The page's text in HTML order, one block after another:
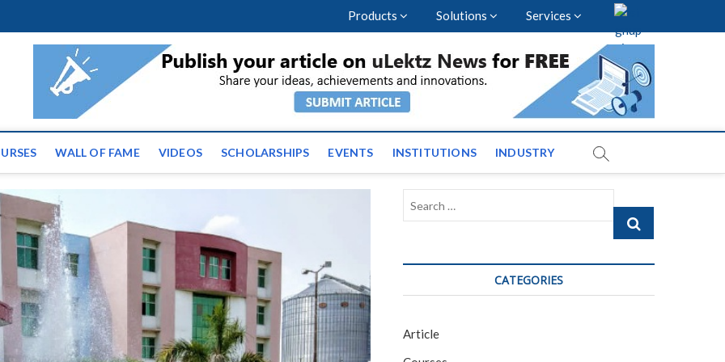
Products Solutions Services
| Latest Educational Events and News across
WALL OF FAME VIDEOS SCHOLARSHIPS EVENTS INSTITUTIONS INDUSTRY
Search
CATEGORIES
Article